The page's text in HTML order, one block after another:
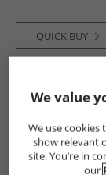
QUICK BUY
CLEARANCE
We value
We use cookies
show relevant
site. You’re in
our